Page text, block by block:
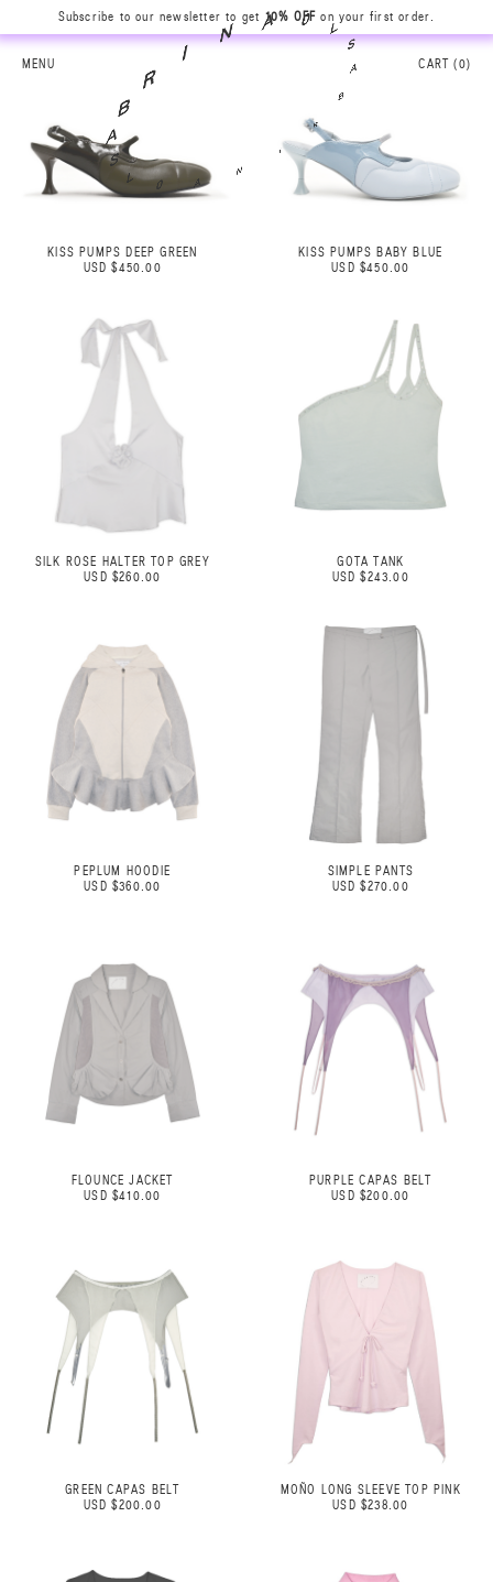
Subscribe to our newsletter to get 10% OFF on your first order.
MENU CART (0)
L
0
A
N
I
R
B
A
S
N
I
R
B
A
S
KISS PUMPS DEEP GREEN
USD $450.00
KISS PUMPS BABY BLUE
USD $450.00
SILK ROSE HALTER TOP GREY
USD $260.00
GOTA TANK
USD $243.00
PEPLUM HOODIE
USD $360.00
SIMPLE PANTS
USD $270.00
FLOUNCE JACKET
USD $410.00
PURPLE CAPAS BELT
USD $200.00
GREEN CAPAS BELT
USD $200.00
MOÑO LONG SLEEVE TOP PINK
USD $238.00